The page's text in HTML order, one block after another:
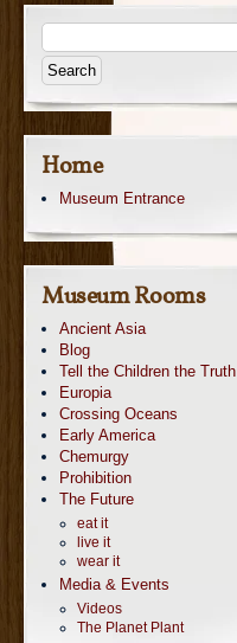
Home
Museum Entrance
Museum Rooms
Ancient Asia
Blog
Tell the Children the Truth
Europia
Crossing Oceans
Early America
Chemurgy
Prohibition
The Future
eat it
live it
wear it
Media & Events
Videos
The Planet Plant